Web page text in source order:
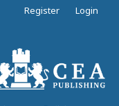
Register Login